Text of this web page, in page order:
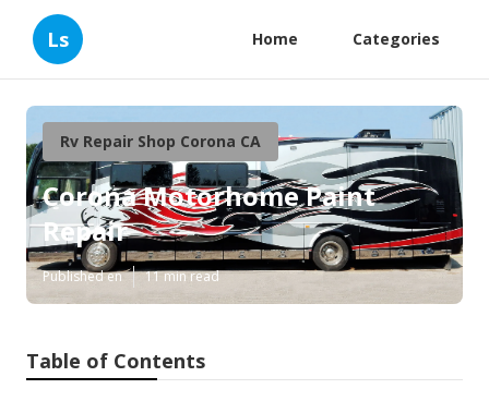
Ls Home Categories
Rv Repair Shop Corona CA
Corona Motorhome Paint
Repair
Published en 11 min read
Table of Contents